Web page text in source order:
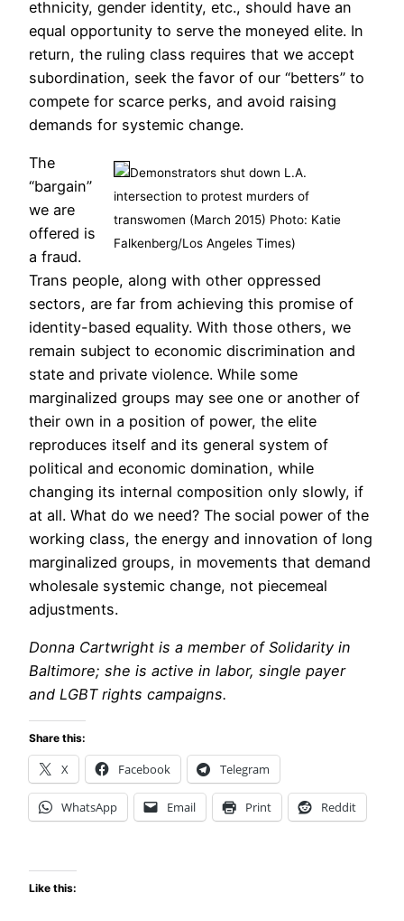
ethnicity, gender identity, etc., should have an
equal opportunity to serve the moneyed elite. In
return, the ruling class requires that we accept
subordination, seek the favor of our “betters” to
compete for scarce perks, and avoid raising
demands for systemic change.
Demonstrators shut down L.A.
intersection to protest murders of
transwomen (March 2015) Photo: Katie
Falkenberg/Los Angeles Times)
The
“bargain”
we are
offered is
a fraud.
Trans people, along with other oppressed
sectors, are far from achieving this promise of
identity-based equality. With those others, we
remain subject to economic discrimination and
state and private violence. While some
marginalized groups may see one or another of
their own in a position of power, the elite
reproduces itself and its general system of
political and economic domination, while
changing its internal composition only slowly, if
at all. What do we need? The social power of the
working class, the energy and innovation of long
marginalized groups, in movements that demand
wholesale systemic change, not piecemeal
adjustments.
Donna Cartwright is a member of Solidarity in
Baltimore; she is active in labor, single payer
and LGBT rights campaigns.
Share this:
X Facebook Telegram
WhatsApp Email Print Reddit
Like this: